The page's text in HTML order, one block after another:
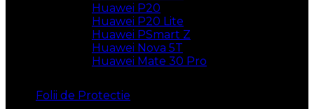
Huawei P20
Huawei P20 Lite
Huawei PSmart Z
Huawei Nova 5T
Huawei Mate 30 Pro
Folii de Protectie